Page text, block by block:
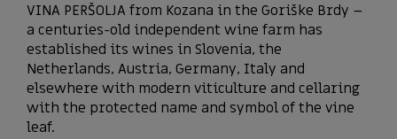
VINA PERŠOLJA from Kozana in the Goriške Brdy –
a centuries-old independent wine farm has
established its wines in Slovenia, the
Netherlands, Austria, Germany, Italy and
elsewhere with modern viticulture and cellaring
with the protected name and symbol of the vine
leaf.